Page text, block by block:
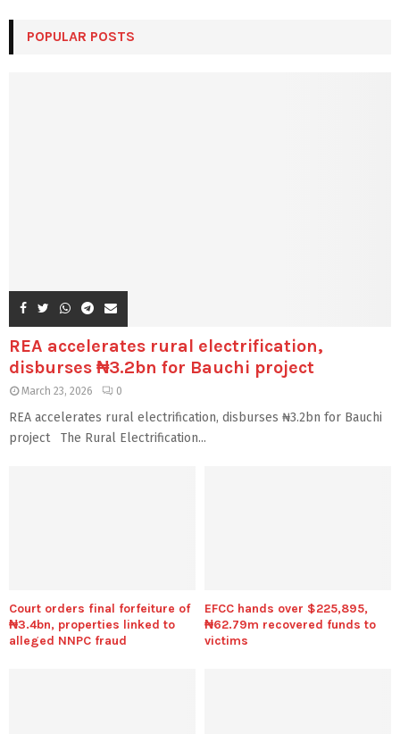
POPULAR POSTS
REA accelerates rural electrification,
disburses ₦3.2bn for Bauchi project
March 23, 2026 0
REA accelerates rural electrification, disburses ₦3.2bn for Bauchi
project The Rural Electrification...
Court orders final forfeiture of
₦3.4bn, properties linked to
alleged NNPC fraud
EFCC hands over $225,895,
₦62.79m recovered funds to
victims